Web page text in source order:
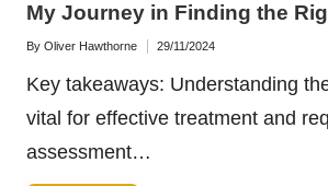
My Journey in Finding the
Posted
By Oliver Hawthorne 29/11/2024
Key takeaways: Understanding
vital for effective treatment and
assessment…